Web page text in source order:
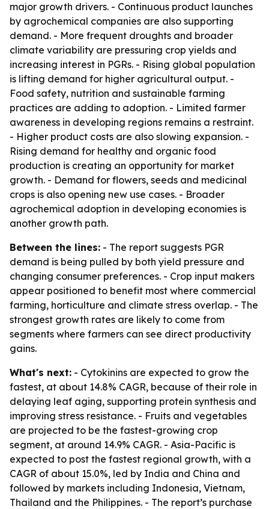
major growth drivers. - Continuous product launches
by agrochemical companies are also supporting
demand. - More frequent droughts and broader
climate variability are pressuring crop yields and
increasing interest in PGRs. - Rising global population
is lifting demand for higher agricultural output. -
Food safety, nutrition and sustainable farming
practices are adding to adoption. - Limited farmer
awareness in developing regions remains a restraint.
- Higher product costs are also slowing expansion. -
Rising demand for healthy and organic food
production is creating an opportunity for market
growth. - Demand for flowers, seeds and medicinal
crops is also opening new use cases. - Broader
agrochemical adoption in developing economies is
another growth path.
Between the lines: - The report suggests PGR
demand is being pulled by both yield pressure and
changing consumer preferences. - Crop input makers
appear positioned to benefit most where commercial
farming, horticulture and climate stress overlap. - The
strongest growth rates are likely to come from
segments where farmers can see direct productivity
gains.
What's next: - Cytokinins are expected to grow the
fastest, at about 14.8% CAGR, because of their role in
delaying leaf aging, supporting protein synthesis and
improving stress resistance. - Fruits and vegetables
are projected to be the fastest-growing crop
segment, at around 14.9% CAGR. - Asia-Pacific is
expected to post the fastest regional growth, with a
CAGR of about 15.0%, led by India and China and
followed by markets including Indonesia, Vietnam,
Thailand and the Philippines. - The report’s purchase